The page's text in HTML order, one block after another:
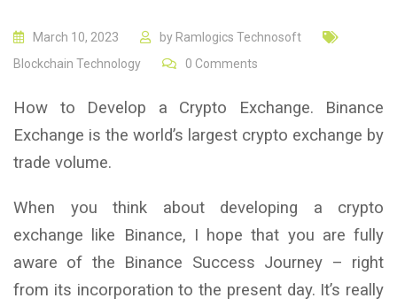
March 10, 2023 by Ramlogics Technosoft
Blockchain Technology
0 Comments
How to Develop a Crypto Exchange. Binance
Exchange is the world’s largest crypto exchange by
trade volume.
When you think about developing a crypto
exchange like Binance, I hope that you are fully
aware of the Binance Success Journey – right
from its incorporation to the present day. It’s really